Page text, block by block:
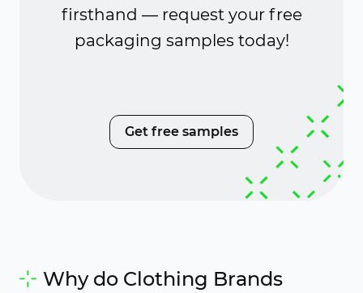
firsthand — request your free
packaging samples today!
Get free samples
Why do Clothing Brands